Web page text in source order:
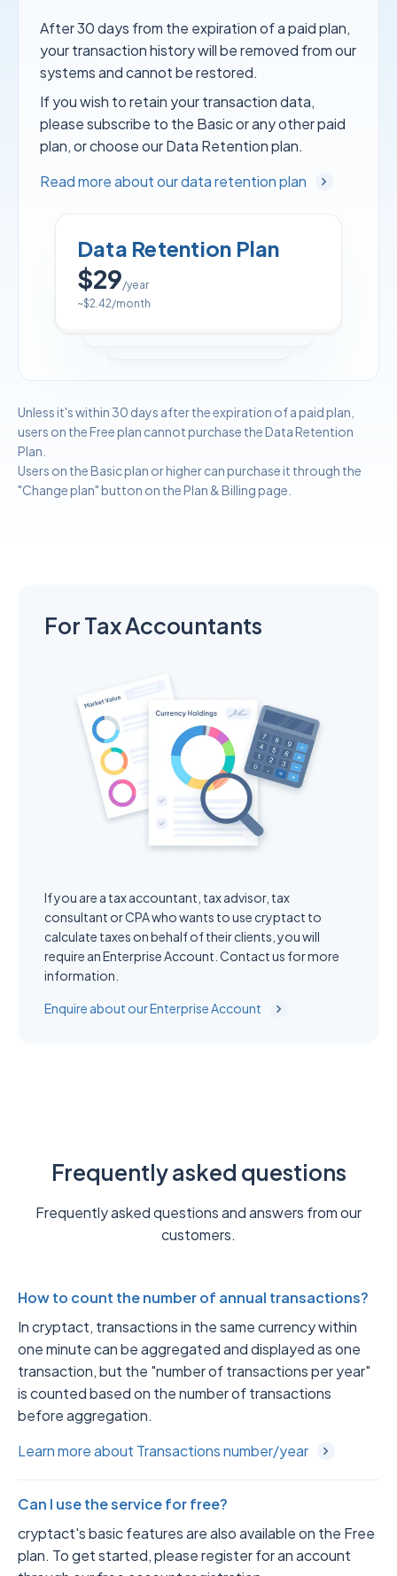
After 30 days from the expiration of a paid plan,
your transaction history will be removed from our
systems and cannot be restored.
If you wish to retain your transaction data,
please subscribe to the Basic or any other paid
plan, or choose our Data Retention plan.
Read more about our data retention plan
Data Retention Plan
$29/year
~$2.42/month
Unless it's within 30 days after the expiration of a paid plan,
users on the Free plan cannot purchase the Data Retention
Plan.
Users on the Basic plan or higher can purchase it through the
"Change plan" button on the Plan & Billing page.
For Tax Accountants
If you are a tax accountant, tax advisor, tax
consultant or CPA who wants to use cryptact to
calculate taxes on behalf of their clients, you will
require an Enterprise Account. Contact us for more
information.
Enquire about our Enterprise Account
Frequently asked questions
Frequently asked questions and answers from our
customers.
How to count the number of annual transactions?
In cryptact, transactions in the same currency within
one minute can be aggregated and displayed as one
transaction, but the "number of transactions per year"
is counted based on the number of transactions
before aggregation.
Learn more about Transactions number/year
Can I use the service for free?
cryptact's basic features are also available on the Free
plan. To get started, please register for an account